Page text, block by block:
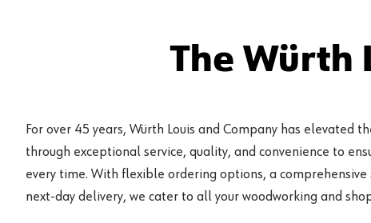
The Würth
For over 45 years, Würth Louis and Company has elevated
through exceptional service, quality, and convenience to
every time. With flexible ordering options, a
next-day delivery, we cater to all your woodworking and